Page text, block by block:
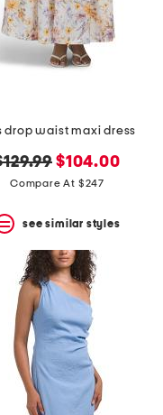
drop waist maxi dress
price:
new
price:
$104.00
Compare At $247
see similar styles